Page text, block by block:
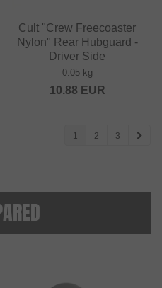
Cult "Crew Freecoaster
Nylon" Rear Hubguard -
Driver Side
0.05 kg
10.88 EUR
1 2 3